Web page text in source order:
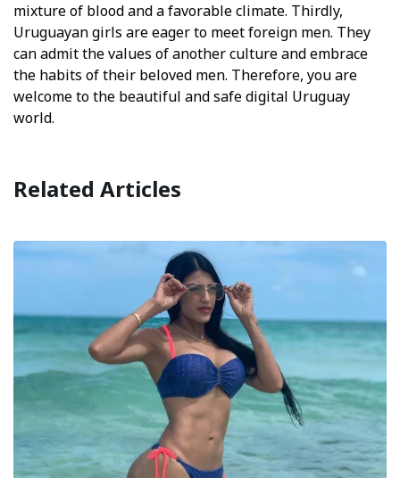
mixture of blood and a favorable climate. Thirdly,
Uruguayan girls are eager to meet foreign men. They
can admit the values of another culture and embrace
the habits of their beloved men. Therefore, you are
welcome to the beautiful and safe digital Uruguay
world.
Related Articles